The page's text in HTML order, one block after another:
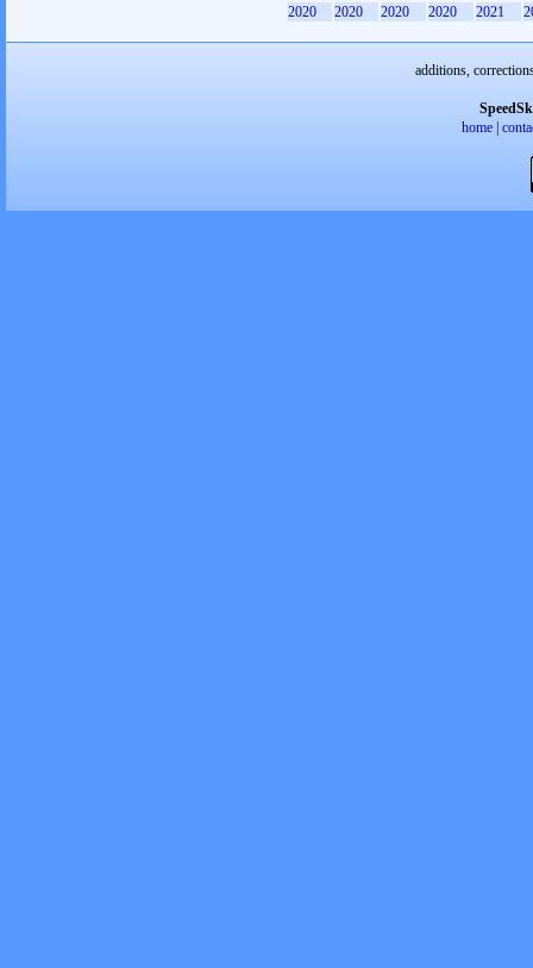
2020
2020 2020 2020 2021
additions,
home